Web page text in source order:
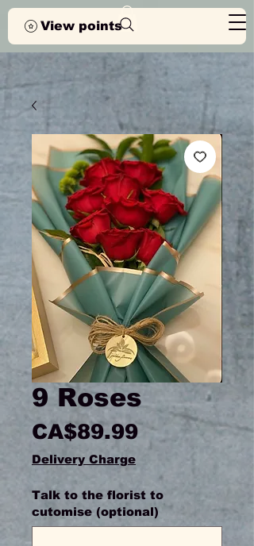
View points
9 Roses
CA$89.99Price
Delivery Charge
Talk to the florist to
cutomise (optional)